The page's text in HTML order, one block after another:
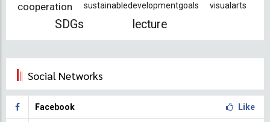
cooperation sustainabledevelopmentgoals visualarts
SDGs lecture
Social Networks
Facebook Like